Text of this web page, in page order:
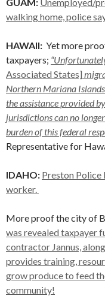
walking home, police
HAWAII: Yet more
taxpayers;
Associated States]
Northern Mariana
the assistance provided
jurisdictions can no
burden of this federal
Representative for
IDAHO: Preston
worker.
More proof the city of
was revealed taxpayer
contractor Jannus,
provides training,
grow produce to feed
community!